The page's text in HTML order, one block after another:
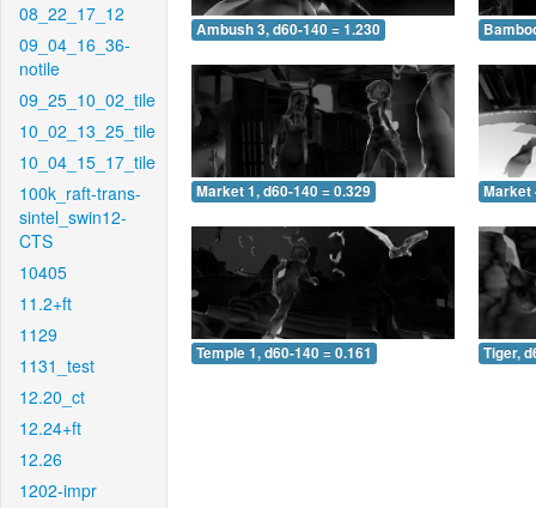
08_22_17_12
09_04_16_36-
notile
09_25_10_02_tile
10_02_13_25_tile
10_04_15_17_tile
100k_raft-trans-
sintel_swin12-
CTS
10405
11.2+ft
1129
1131_test
12.20_ct
12.24+ft
12.26
1202-impr
Ambush 3, d60-140 = 1.230
Market 1, d60-140 = 0.329 Market
Temple 1, d60-140 = 0.161 Tiger,